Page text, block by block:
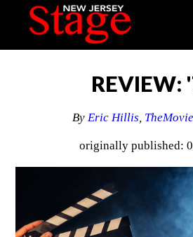
REVIEW:
ByEric Hillis,
originally published: